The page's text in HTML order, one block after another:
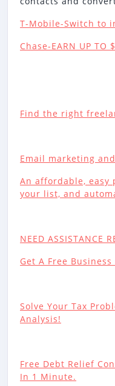
T-Mobile-Switch to
Chase-EARN UP TO
Find the right
Email marketing
An affordable, easy
your list, and
NEED ASSISTANCE
Get A Free
Solve Your Tax
Analysis!
Free Debt Relief
In 1 Minute.